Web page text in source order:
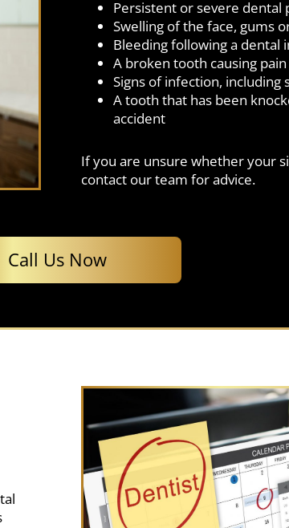
Persistent or severe dental
Swelling of the face, gums
Bleeding following a dental
A broken tooth causing
Signs of infection, including
A tooth that has been
accident
If you are unsure whether your
contact our team for advice.
Call Us Now